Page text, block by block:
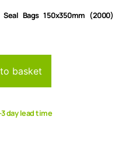
Bags 150x350mm (2000)
basket
day lead time